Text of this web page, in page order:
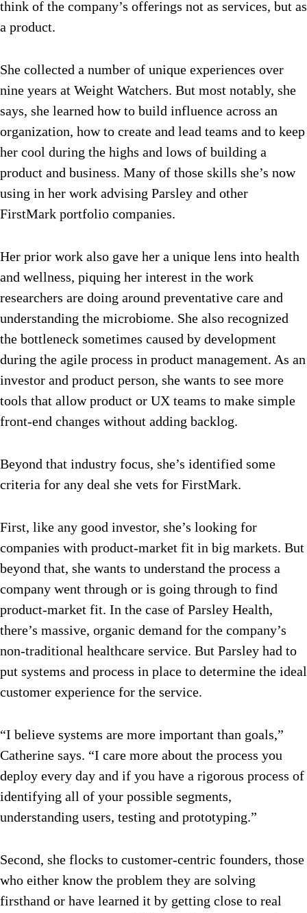
think of the company’s offerings not as services, but as
a product.
She collected a number of unique experiences over
nine years at Weight Watchers. But most notably, she
says, she learned how to build influence across an
organization, how to create and lead teams and to keep
her cool during the highs and lows of building a
product and business. Many of those skills she’s now
using in her work advising Parsley and other
FirstMark portfolio companies.
Her prior work also gave her a unique lens into health
and wellness, piquing her interest in the work
researchers are doing around preventative care and
understanding the microbiome. She also recognized
the bottleneck sometimes caused by development
during the agile process in product management. As an
investor and product person, she wants to see more
tools that allow product or UX teams to make simple
front-end changes without adding backlog.
Beyond that industry focus, she’s identified some
criteria for any deal she vets for FirstMark.
First, like any good investor, she’s looking for
companies with product-market fit in big markets. But
beyond that, she wants to understand the process a
company went through or is going through to find
product-market fit. In the case of Parsley Health,
there’s massive, organic demand for the company’s
non-traditional healthcare service. But Parsley had to
put systems and process in place to determine the ideal
customer experience for the service.
“I believe systems are more important than goals,”
Catherine says. “I care more about the process you
deploy every day and if you have a rigorous process of
identifying all of your possible segments,
understanding users, testing and prototyping.”
Second, she flocks to customer-centric founders, those
who either know the problem they are solving
firsthand or have learned it by getting close to real